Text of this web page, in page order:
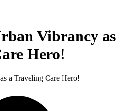
Vibrancy as
Hero!
a Traveling Care Hero!